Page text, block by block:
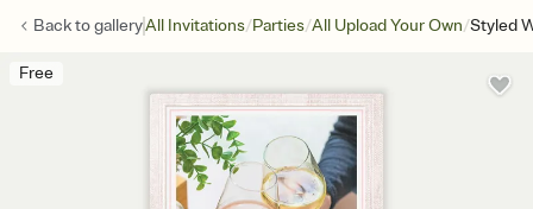
Back togalleryAll Invitations/Parties/All Upload Your Own/Styled
Free